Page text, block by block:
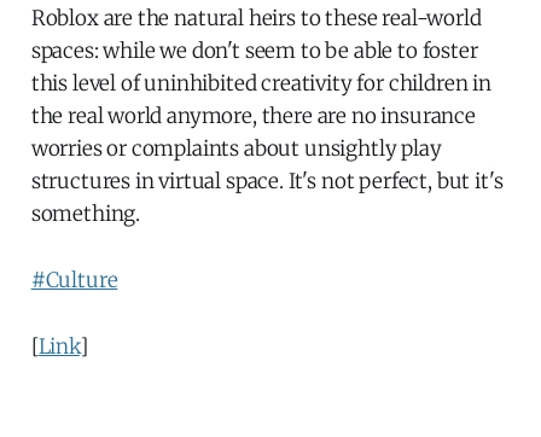
Roblox are the natural heirs to these real-world
spaces: while we don't seem to be able to foster
this level of uninhibited creativity for children in
the real world anymore, there are no insurance
worries or complaints about unsightly play
structures in virtual space. It's not perfect, but it's
something.
#Culture
[Link]